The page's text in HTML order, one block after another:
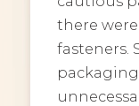
there
fasteners.